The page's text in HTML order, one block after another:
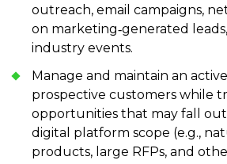
outreach, email campaigns,
on marketing‑generated
industry events.
Manage and maintain an
prospective customers while
opportunities that may fall
digital platform scope (e.g.,
products, large RFPs, and